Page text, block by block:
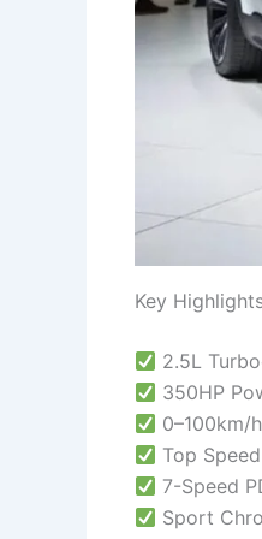
Key
2.5L
350HP
0–100km/
Top
7-Speed
Sport